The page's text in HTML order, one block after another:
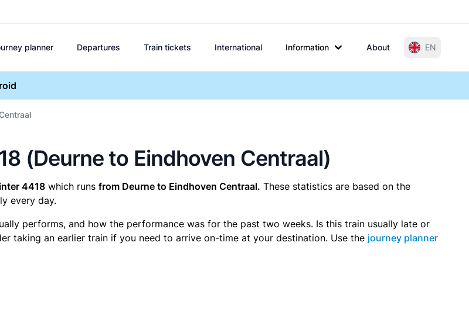
planner Departures Train tickets International Information About EN
(Deurne to Eindhoven Centraal)
4418 which runs from Deurne to Eindhoven Centraal. These statistics are based on the
every day.
performs, and how the performance was for the past two weeks. Is this train usually late or
taking an earlier train if you need to arrive on-time at your destination. Use the journey planner